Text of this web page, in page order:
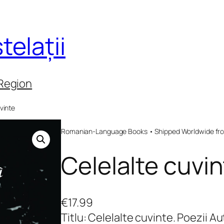
Romanian-Language Books • Shipped Worldwide
Celelalte
€17.99
Titlu: Celelalte cuvinte. Poezii